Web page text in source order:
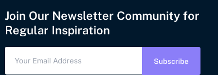
Join Our Newsletter Community for
Regular Inspiration
Subscribe